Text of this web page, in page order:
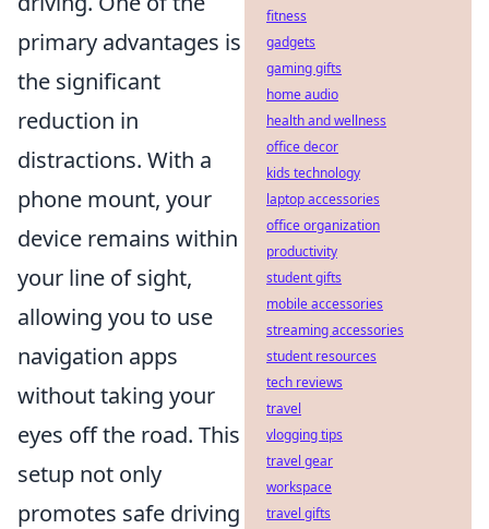
primary advantages is
the significant
reduction in
distractions. With a
phone mount, your
device remains within
your line of sight,
allowing you to use
navigation apps
without taking your
eyes off the road. This
setup not only
promotes safe driving
fitness
gadgets
gaming gifts
home audio
health and wellness
office decor
kids technology
laptop accessories
office organization
productivity
student gifts
mobile accessories
streaming accessories
student resources
tech reviews
travel
vlogging tips
travel gear
workspace
travel gifts